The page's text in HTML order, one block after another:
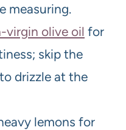
measuring.
virgin olive oil for
skip the
drizzle at the
lemons for